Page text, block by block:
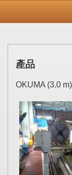
產品
OKUMA (3.0